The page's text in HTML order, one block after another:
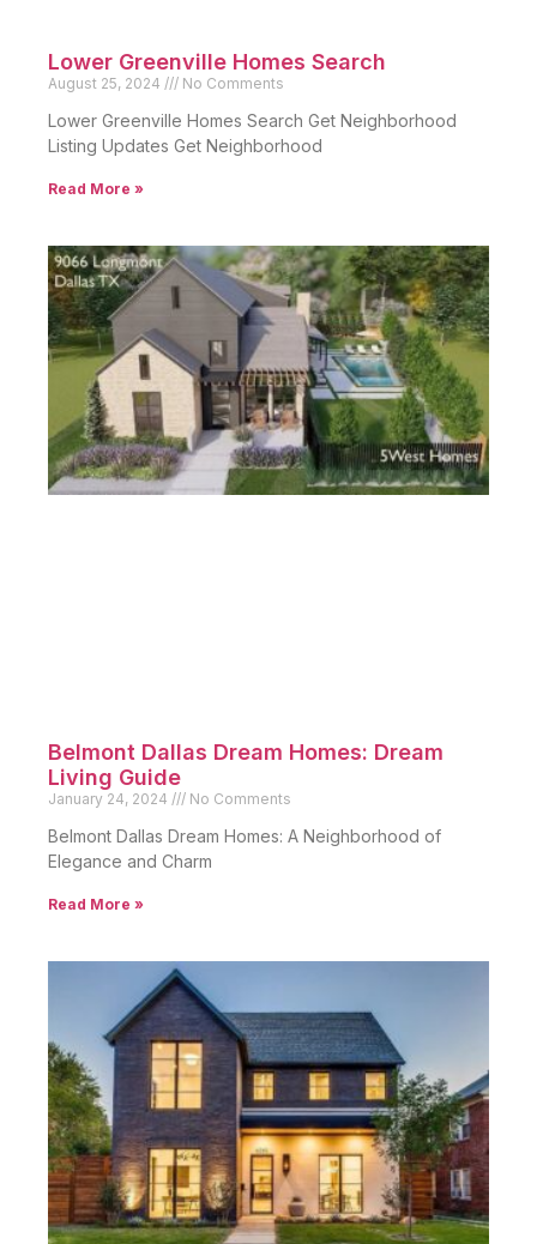
Lower Greenville Homes Search
August 25, 2024 No Comments
Lower Greenville Homes Search Get Neighborhood
Listing Updates Get Neighborhood
Read More »
Belmont Dallas Dream Homes: Dream
Living Guide
January 24, 2024 No Comments
Belmont Dallas Dream Homes: A Neighborhood of
Elegance and Charm
Read More »